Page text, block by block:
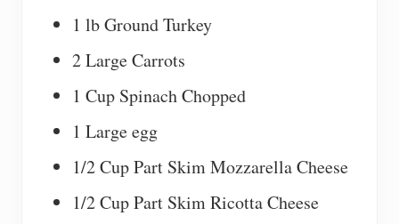
1 lb Ground Turkey
2 Large Carrots
1 Cup Spinach Chopped
1 Large egg
1/2 Cup Part Skim Mozzarella Cheese
1/2 Cup Part Skim Ricotta Cheese